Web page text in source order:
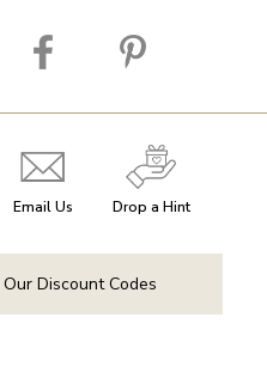
Email Us Drop a Hint
Discount Codes